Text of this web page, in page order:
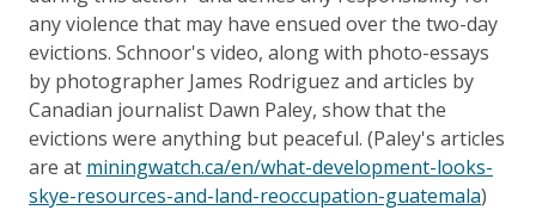
any violence that may have ensued over the two-day
evictions. Schnoor's video, along with photo-essays
by photographer James Rodriguez and articles by
Canadian journalist Dawn Paley, show that the
evictions were anything but peaceful. (Paley's articles
are at miningwatch.ca/en/what-development-looks-
skye-resources-and-land-reoccupation-guatemala)